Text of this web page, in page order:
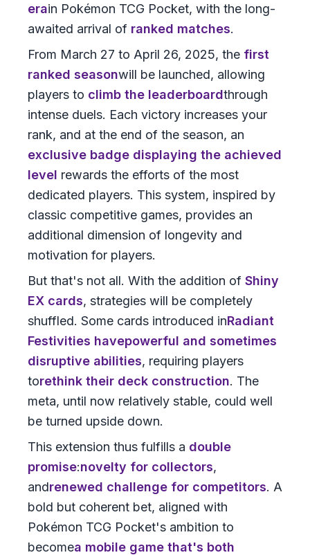
erain Pokémon TCG Pocket, with the long-
awaited arrival of ranked matches.
From March 27 to April 26, 2025, the first
ranked seasonwill be launched, allowing
players to climb the leaderboardthrough
intense duels. Each victory increases your
rank, and at the end of the season, an
exclusive badge displaying the achieved
level rewards the efforts of the most
dedicated players. This system, inspired by
classic competitive games, provides an
additional dimension of longevity and
motivation for players.
But that's not all. With the addition of Shiny
EX cards, strategies will be completely
shuffled. Some cards introduced inRadiant
Festivities havepowerful and sometimes
disruptive abilities, requiring players
torethink their deck construction. The
meta, until now relatively stable, could well
be turned upside down.
This extension thus fulfills a double
promise:novelty for collectors,
andrenewed challenge for competitors. A
bold but coherent bet, aligned with
Pokémon TCG Pocket's ambition to
becomea mobile game that's both